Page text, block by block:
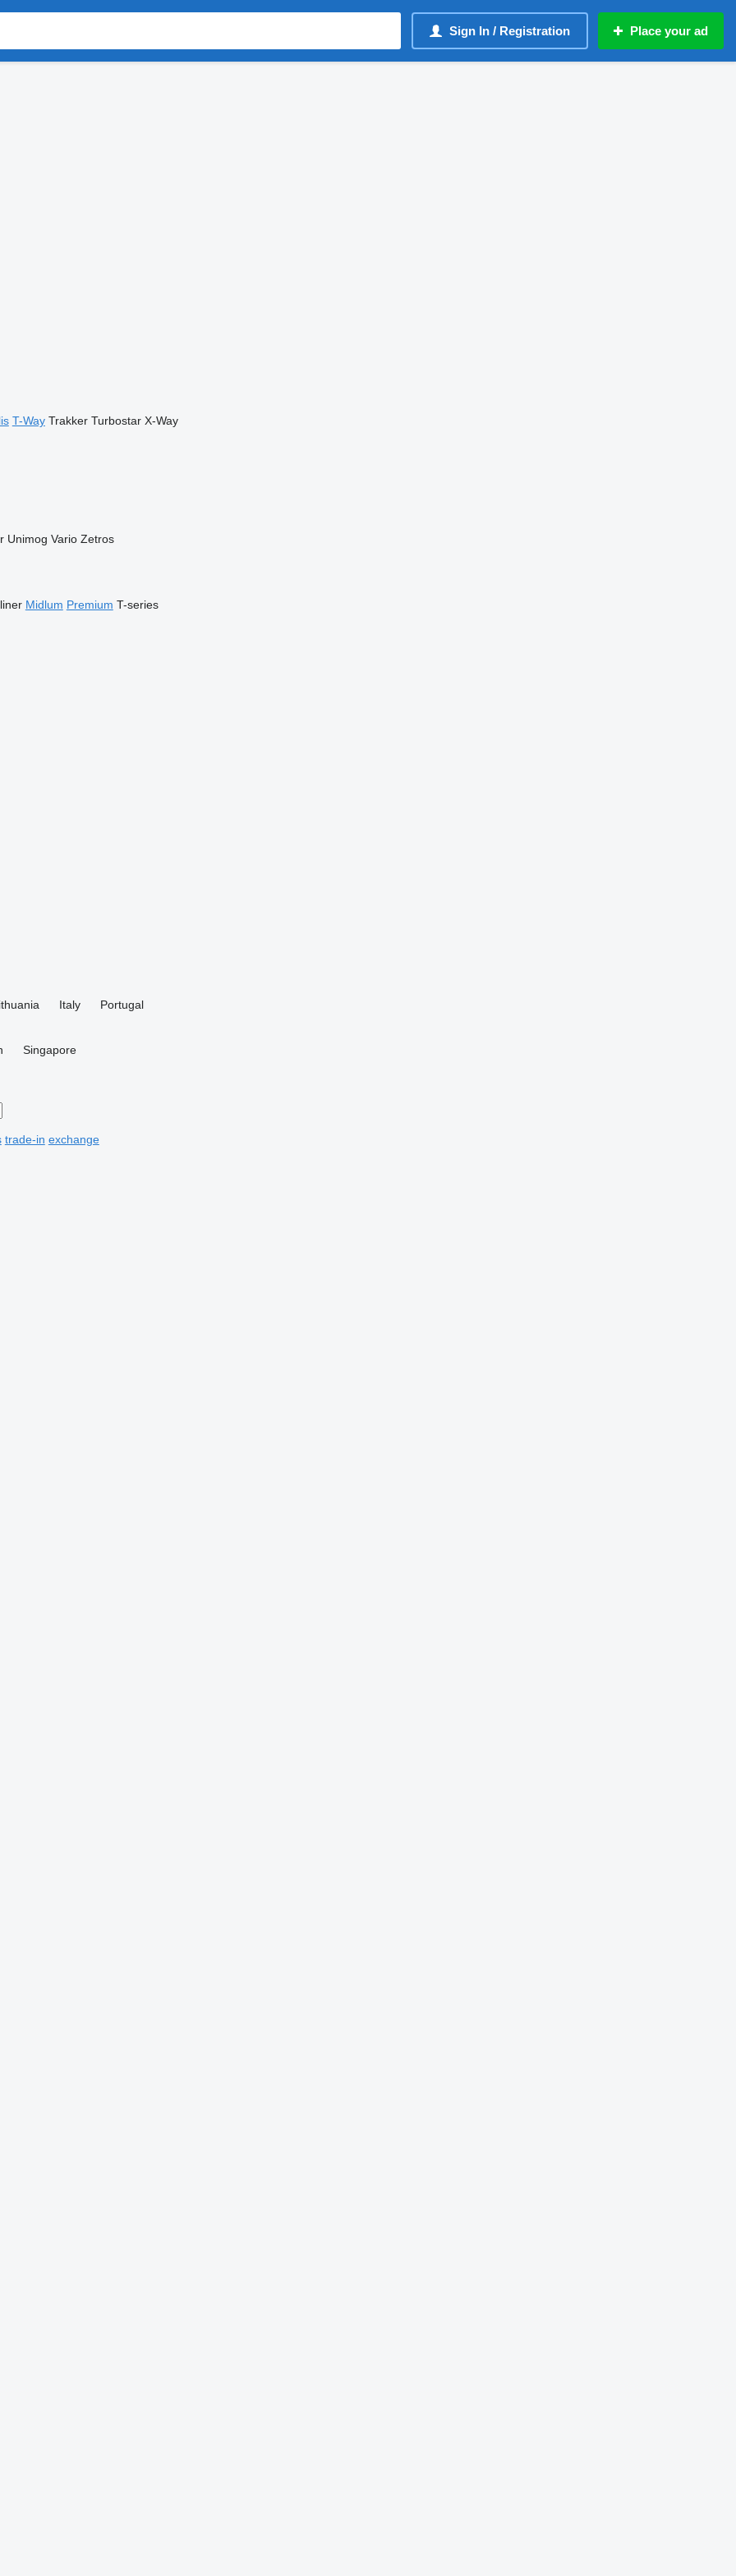
Sign In / Registration Place your ad
T-Way Trakker Turbostar X-Way
Unimog Vario Zetros
Midlum Premium T-series
Italy Portugal
Singapore
trade-in exchange